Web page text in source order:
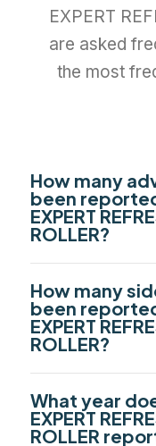
EXPERT
are asked
the most
How many
been
EXPERT
ROLLER?
How many
been
EXPERT
ROLLER?
What year
EXPERT
ROLLER